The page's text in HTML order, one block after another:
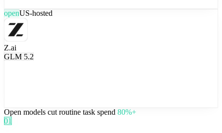
openUS-hosted
Z.ai
GLM 5.2
Open models cut routine task spend 80%+
01